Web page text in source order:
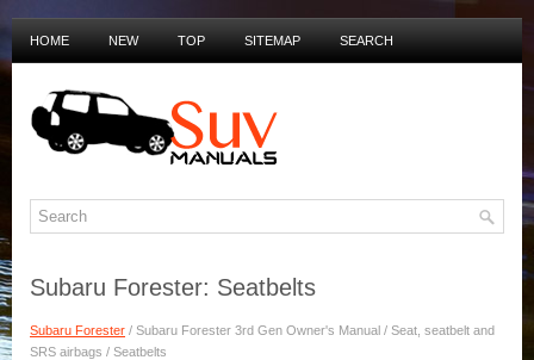
HOME NEW TOP SITEMAP SEARCH
Subaru Forester: Seatbelts
Subaru Forester / Subaru Forester 3rd Gen Owner's Manual / Seat, seatbelt and
SRS airbags / Seatbelts